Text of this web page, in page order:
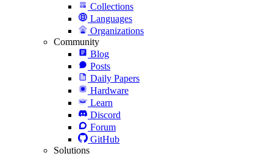
Collections
Languages
Organizations
Community
Blog
Posts
Daily Papers
Hardware
Learn
Discord
Forum
GitHub
Solutions